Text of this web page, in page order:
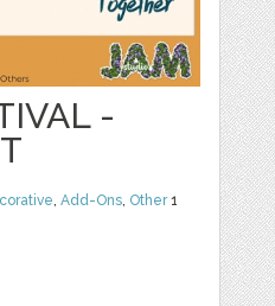
-
,Add-Ons, Other1